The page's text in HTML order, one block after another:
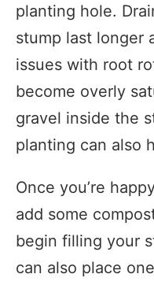
planting hole.
stump last longer
issues with root
become overly
gravel inside the
planting can also
Once you’re
add some
begin filling your
can also place